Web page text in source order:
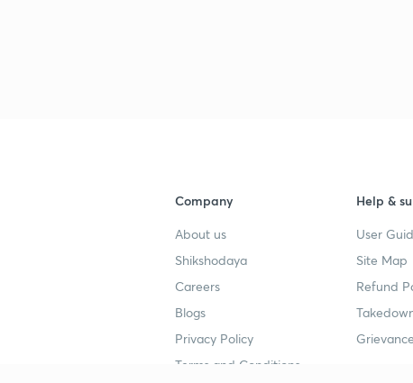
Company
About us
Shikshodaya
Careers
Blogs
Privacy Policy
Terms and Conditions
Help &
User
Site Map
Refund